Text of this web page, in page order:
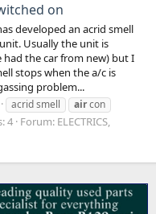
on
developed an acrid smell
Usually the unit is
the car from new) but I
stops when the a/c is
problem...
acrid smell aircon
4 Forum: ELECTRICS,